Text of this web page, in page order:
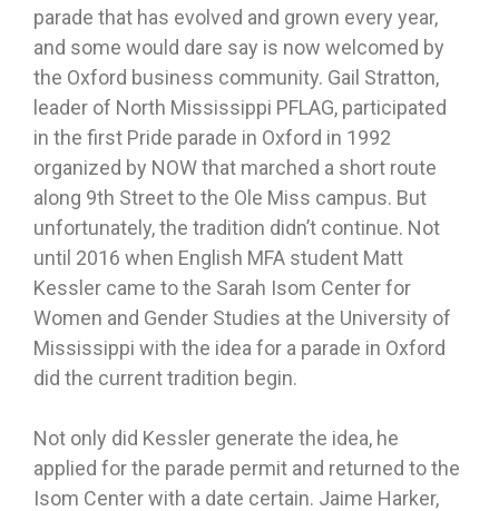
parade that has evolved and grown every year,
and some would dare say is now welcomed by
the Oxford business community. Gail Stratton,
leader of North Mississippi PFLAG, participated
in the first Pride parade in Oxford in 1992
organized by NOW that marched a short route
along 9th Street to the Ole Miss campus. But
unfortunately, the tradition didn’t continue. Not
until 2016 when English MFA student Matt
Kessler came to the Sarah Isom Center for
Women and Gender Studies at the University of
Mississippi with the idea for a parade in Oxford
did the current tradition begin.
Not only did Kessler generate the idea, he
applied for the parade permit and returned to the
Isom Center with a date certain. Jaime Harker,